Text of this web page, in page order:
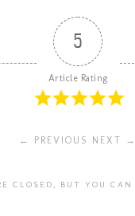
5
Article Rating
← PREVIOUS NEXT →
CLOSED, BUT YOU CAN